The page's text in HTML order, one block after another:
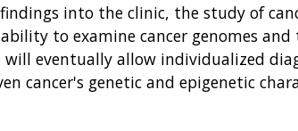
into the clinic, the study of
to examine cancer genomes
eventually allow individualized
cancer's genetic and epigenetic